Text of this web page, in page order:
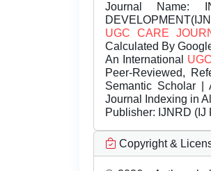
Journal Name:
UGC CARE
Calculated By
An International
Peer-Reviewed,
Semantic Scholar |
Journal Indexing in
Publisher: IJNRD (IJ
Copyright &